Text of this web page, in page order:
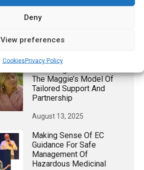
Deny
View preferences
CookiesPrivacy Policy
Emergency Care, ChatGPT
The Maggie’s Model Of
Tailored Support And
Partnership
August 13, 2025
Making Sense Of EC
Guidance For Safe
Management Of
Hazardous Medicinal